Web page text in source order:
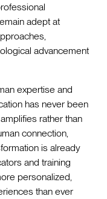
adept at
advancement
expertise and
has never been
rather than
connection,
is already
and training
personalized,
than ever